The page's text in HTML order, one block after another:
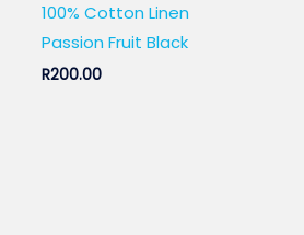
100% Cotton Linen
Passion Fruit Black
R200.00